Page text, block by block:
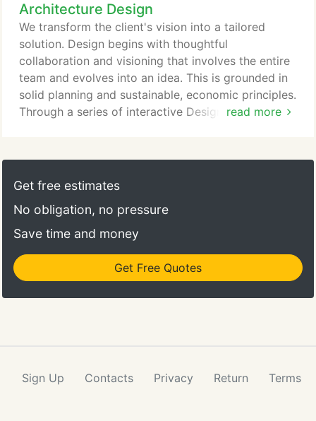
firm has grown into a diverse organization of ten
specialized practice groups, each focusing on a
specific business segment. This diversity of project
types allows us to provide our clients a full array of
services carried out by experts whose knowledge
and talents best match their business strategies
and objectives.
Architecture Design
read more
We transform the client's vision into a tailored
solution. Design begins with thoughtful
collaboration and visioning that involves the entire
team and evolves into an idea. This is grounded in
solid planning and sustainable, economic principles.
Through a series of interactive Design Dives, we
performance solutions. Our mission, "healthy
buildings, healthy people, healthy planet, " may be
Get free estimates
No obligation, no pressure
Save time and money
Get Free Quotes
Sign Up Contacts Privacy Return Terms